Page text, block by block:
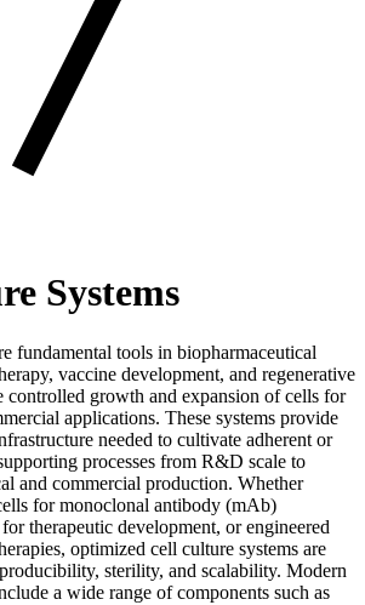
Systems
fundamental tools in biopharmaceutical
vaccine development, and regenerative
controlled growth and expansion of cells for
applications. These systems provide
needed to cultivate adherent or
processes from R&D scale to
and commercial production. Whether
for monoclonal antibody (mAb)
therapeutic development, or engineered
optimized cell culture systems are
sterility, and scalability. Modern
a wide range of components such as